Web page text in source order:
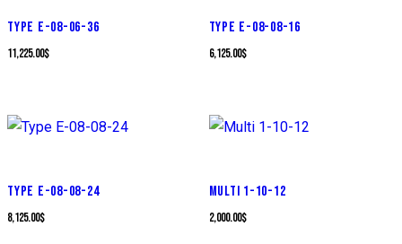
TYPE E-08-06-36
11,225.00$
TYPE E-08-08-16
6,125.00$
TYPE E-08-08-24
8,125.00$
MULTI 1-10-12
2,000.00$